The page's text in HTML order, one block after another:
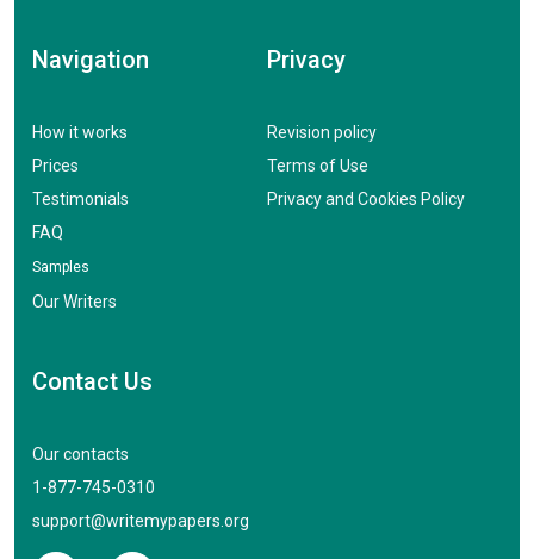
Navigation
How it works
Prices
Testimonials
FAQ
Samples
Our Writers
Privacy
Revision policy
Terms of Use
Privacy and Cookies Policy
Contact Us
Our contacts
1-877-745-0310
support@writemypapers.org